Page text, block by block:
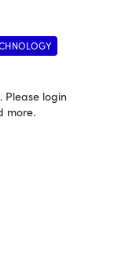
Please login
more.